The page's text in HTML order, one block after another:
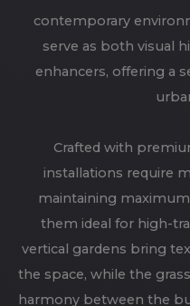
contemporary
serve as both visual
enhancers, offering a
Crafted with
installations require
maintaining
them ideal for high-
vertical gardens bring
the space, while the
harmony between the